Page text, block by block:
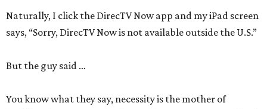
Naturally, I click the DirecTV Now app and my iPad screen
says, “Sorry, DirecTV Now is not available outside the U.S.”
But the guy said …
You know what they say, necessity is the mother of